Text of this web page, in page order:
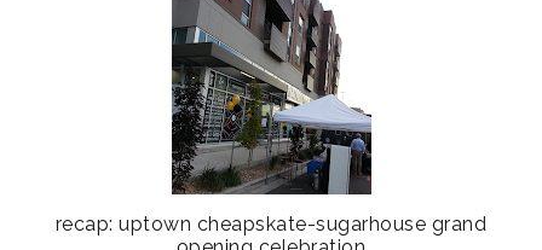
recap: uptown cheapskate-sugarhouse grand